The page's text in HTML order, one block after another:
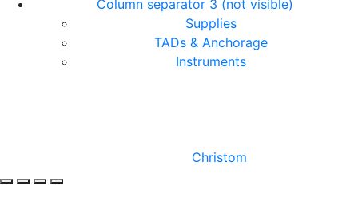
Column separator 3 (not visible)
Supplies
TADs & Anchorage
Instruments
Christom